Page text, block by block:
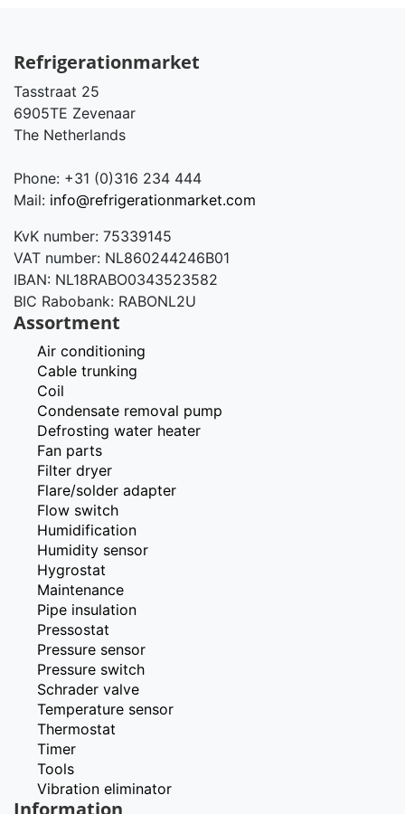
Refrigerationmarket
Tasstraat 25
6905TE Zevenaar
The Netherlands
Phone: +31 (0)316 234 444
Mail: info@refrigerationmarket.com
KvK number: 75339145
VAT number: NL860244246B01
IBAN: NL18RABO0343523582
BIC Rabobank: RABONL2U
Assortment
Air conditioning
Cable trunking
Coil
Condensate removal pump
Defrosting water heater
Fan parts
Filter dryer
Flare/solder adapter
Flow switch
Humidification
Humidity sensor
Hygrostat
Maintenance
Pipe insulation
Pressostat
Pressure sensor
Pressure switch
Schrader valve
Temperature sensor
Thermostat
Timer
Tools
Vibration eliminator
Information